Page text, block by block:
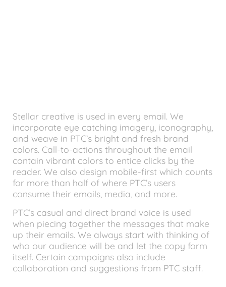
Stellar creative is used in every email. We
incorporate eye catching imagery, iconography,
and weave in PTC’s bright and fresh brand
colors. Call-to-actions throughout the email
contain vibrant colors to entice clicks by the
reader. We also design mobile-first which counts
for more than half of where PTC’s users
consume their emails, media, and more.
PTC’s casual and direct brand voice is used
when piecing together the messages that make
up their emails. We always start with thinking of
who our audience will be and let the copy form
itself. Certain campaigns also include
collaboration and suggestions from PTC staff.